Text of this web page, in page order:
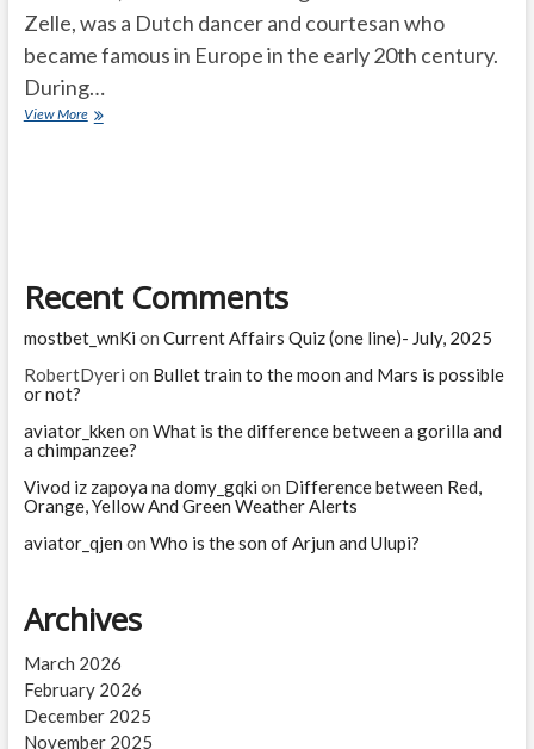
Zelle, was a Dutch dancer and courtesan who
became famous in Europe in the early 20th century.
During…
View Morewhy
Recent Comments
mostbet_wnKi on Current Affairs Quiz (one line)- July, 2025
RobertDyeri on Bullet train to the moon and Mars is possible
or not?
aviator_kken on What is the difference between a gorilla and
a chimpanzee?
Vivod iz zapoya na domy_gqki on Difference between Red,
Orange, Yellow And Green Weather Alerts
aviator_qjen on Who is the son of Arjun and Ulupi?
Archives
March 2026
February 2026
December 2025
November 2025